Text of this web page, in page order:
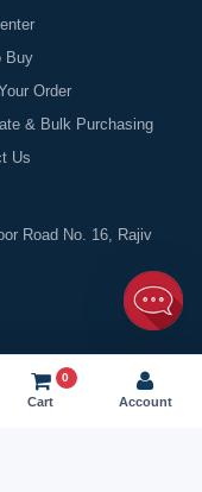
Buy
Order
& Bulk Purchasing
Us
Road No. 16, Rajiv
Cart
0
Account